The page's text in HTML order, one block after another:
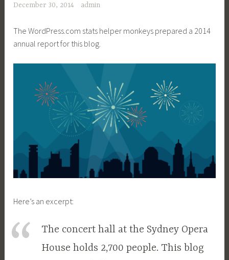
December 30, 2014 admin
The WordPress.com stats helper monkeys prepared a 2014
annual report for this blog.
Here’s an excerpt:
The concert hall at the Sydney Opera
House holds 2,700 people. This blog